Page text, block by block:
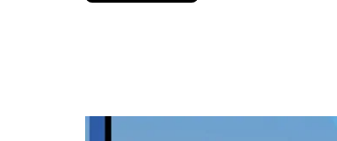
down
calendar